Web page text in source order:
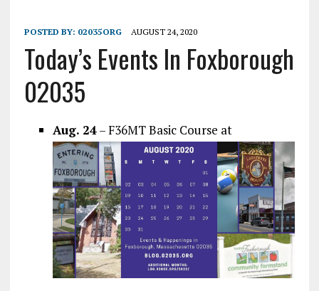
POSTED BY: 02035ORG AUGUST 24, 2020
Today’s Events In Foxborough
02035
Aug. 24– F36MT Basic Course at